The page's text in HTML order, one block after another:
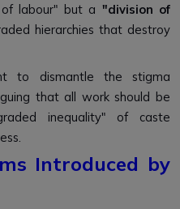
labour" but a "division of
hierarchies that destroy
to dismantle the stigma
that all work should be
inequality" of caste
Introduced by